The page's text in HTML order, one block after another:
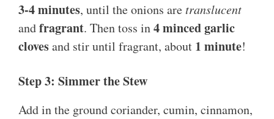
3-4 minutes, until the onions are translucent
andfragrant. Then toss in4 minced garlic
clovesand stir until fragrant, about 1 minute!
Step 3: Simmer the Stew
Add in the ground coriander, cumin, cinnamon,